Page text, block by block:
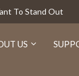
To Stand Out
US